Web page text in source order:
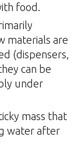
food.
materials are
(dispensers,
can be
under
mass that
water after